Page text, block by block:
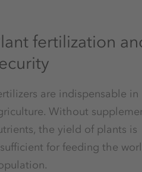
fertilization
are indispensable in
Without
the yield of plants is
for feeding the